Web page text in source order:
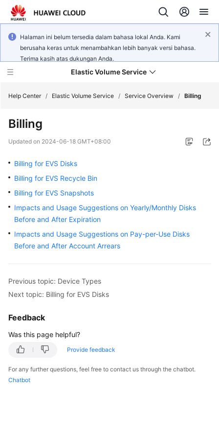
Halaman ini belum tersedia dalam bahasa lokal Anda. Kami
berusaha keras untuk menambahkan lebih banyak versi bahasa.
Terima kasih atas dukungan Anda.
Elastic Volume Service
What's
New
Service
Getting
Started
Guide
API
Reference
Videos
Help Center / Elastic Volume Service / Service Overview / Billing
Billing
Updated on 2024-06-18 GMT+08:00
Billing for EVS Disks
Billing for EVS Recycle Bin
Billing for EVS Snapshots
Impacts and Usage Suggestions on Yearly/Monthly Disks
Before and After Expiration
Impacts and Usage Suggestions on Pay-per-Use Disks
Before and After Account Arrears
Previous topic: Device Types
Next topic: Billing for EVS Disks
Feedback
Was this page helpful?
Provide feedback
For any further questions, feel free to contact us through the chatbot.
Chatbot